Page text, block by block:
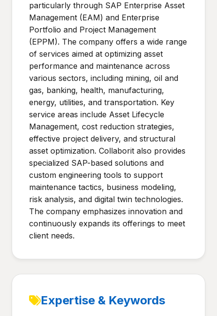
particularly through SAP Enterprise Asset
Management (EAM) and Enterprise
Portfolio and Project Management
(EPPM). The company offers a wide range
of services aimed at optimizing asset
performance and maintenance across
various sectors, including mining, oil and
gas, banking, health, manufacturing,
energy, utilities, and transportation. Key
service areas include Asset Lifecycle
Management, cost reduction strategies,
effective project delivery, and structural
asset optimization. Collaborit also provides
specialized SAP-based solutions and
custom engineering tools to support
maintenance tactics, business modeling,
risk analysis, and digital twin technologies.
The company emphasizes innovation and
continuously expands its offerings to meet
client needs.
Expertise & Keywords